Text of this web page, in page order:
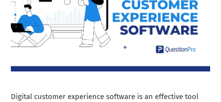
Digital customer experience software is an effective tool